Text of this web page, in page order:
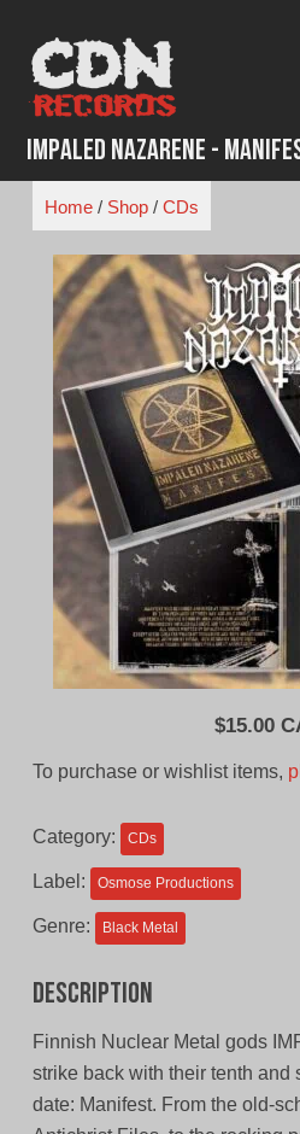
content
Impaled Nazarene -
Home/ Shop/ CDs
$15.00
To purchase or wishlist items,
Category: CDs
Label: Osmose Productions
Genre: Black Metal
Description
Finnish Nuclear Metal gods
strike back with their tenth and
date: Manifest. From the old-